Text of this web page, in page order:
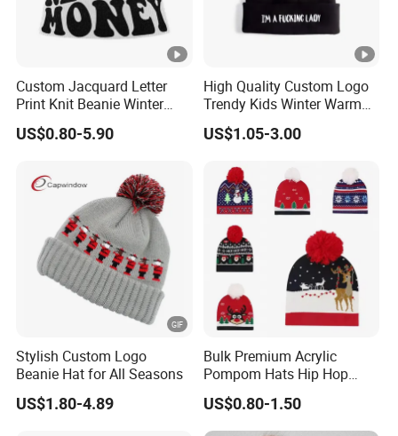
Custom Jacquard Letter
Print Knit Beanie Winter
Streetwear Skull Cap
Embroidery Beanie
US$0.80-5.90
High Quality Custom Logo
Trendy Kids Winter Warm
Knitted Ear Protection
Fashion Fleece-Lined
US$1.05-3.00
Stylish Custom Logo
Beanie Hat for All Seasons
US$1.80-4.89
Bulk Premium Acrylic
Pompom Hats Hip Hop
Print Christmas Jacquard
Beanies Cap with Custom
Embroidery
US$0.80-1.50